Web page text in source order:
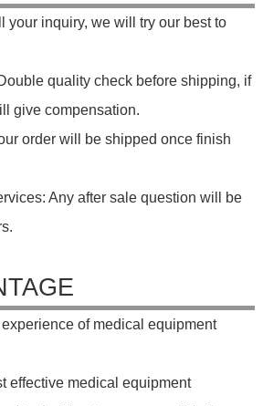
your inquiry, we will try our best to
quality check before shipping, if
give compensation.
order will be shipped once finish
Any after sale question will be
experience of medical equipment
effective medical equipment